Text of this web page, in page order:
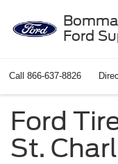
Ford
Call 866-637-8826
Ford
St.